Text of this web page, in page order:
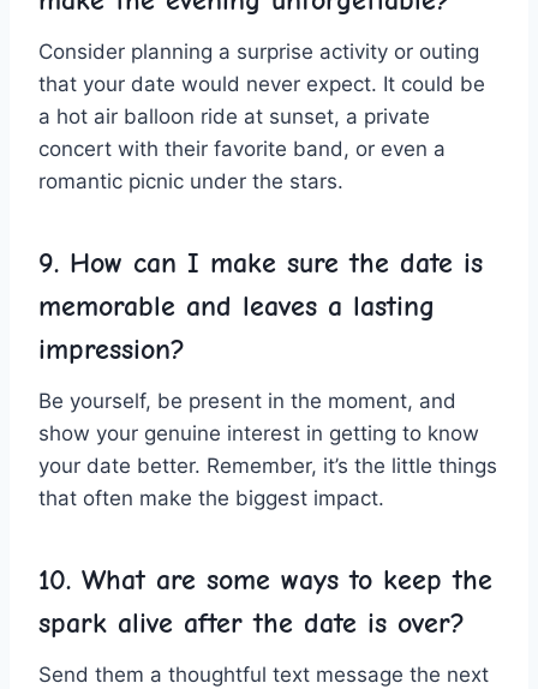
Consider planning a surprise activity or outing
that your date would never ‍expect. It could be
a hot⁢ air ‍balloon ride at sunset, a ‌private
⁣concert with their favorite band, or even ⁢a
romantic picnic under the stars.
9. How can ​I make sure the date is
memorable and leaves a lasting
impression?
Be yourself, be present in ‍the moment, and
show ⁢your genuine interest in getting to know
your date better. Remember, ⁢it’s the little things
that often ‌make​ the biggest ​impact.
10. What are some ways to ⁢keep the
spark alive after the date is over?
Send them a thoughtful‍ text message ‍the next